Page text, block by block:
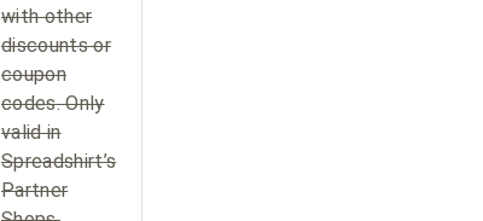
with other
discounts or
coupon
codes. Only
valid in
Spreadshirt’s
Partner